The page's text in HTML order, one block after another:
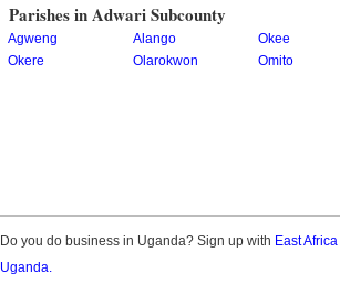
Buvuma
Buyende
Dokolo
Kaabong
Kabale
Parishes in Adwari Subcounty
Agweng Alango
Okee
Okere
Olarokwon Omito
Do you do business in Uganda? Sign up with East
Uganda.